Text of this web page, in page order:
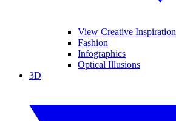
View Creative Inspiration
Fashion
Infographics
Optical Illusions
3D